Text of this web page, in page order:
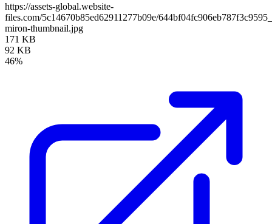
https://assets-global.website-
files.com/5c14670b85ed62911277b09e/
miron-thumbnail.jpg
171 KB
92 KB
46%